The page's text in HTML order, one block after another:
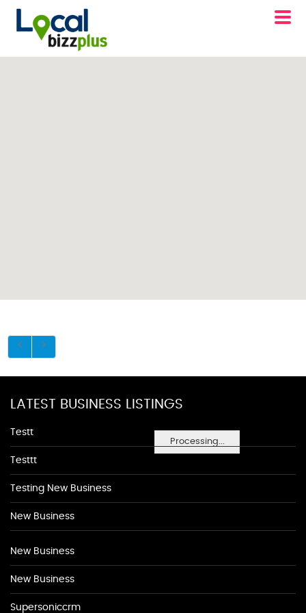
Processing...
LATEST BUSINESS LISTINGS
Testt
Testtt
Testing New Business
New Business
New Business
New Business
Supersoniccrm